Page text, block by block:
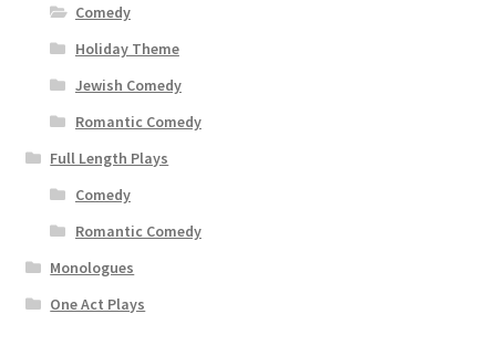
Comedy
Holiday Theme
Jewish Comedy
Romantic Comedy
Full Length Plays
Comedy
Romantic Comedy
Monologues
One Act Plays